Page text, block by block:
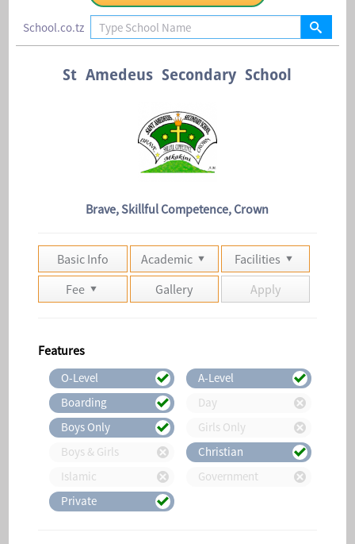
Contact Us
School.co.tz
St Amedeus Secondary School
Brave, Skillful Competence, Crown
Basic Info Academic
Facilities
Fee
Gallery Apply
Features
O-Level
A-Level
Boarding
Day
Boys Only
Girls Only
Boys & Girls
Christian
Islamic
Government
Private